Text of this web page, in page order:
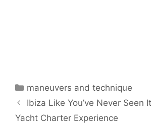
Categories
maneuvers and technique
Ibiza Like You’ve Never Seen
Yacht Charter Experience